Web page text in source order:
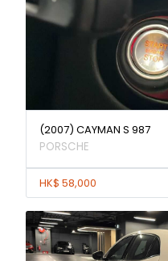
(2007) CAYMAN S 987
PORSCHE
HK$ 58,000